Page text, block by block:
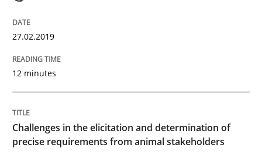
Written by
Practice Opinions
27.02.2019
12 minutes
Challenges in the elicitation and determination of
precise requirements from animal stakeholders